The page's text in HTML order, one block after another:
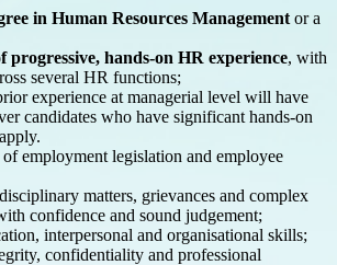
in Human Resources Management or a
progressive, hands-on HR experience, with
several HR functions;
experience at managerial level will have
candidates who have significant hands-on
employment legislation and employee
matters, grievances and complex
confidence and sound judgement;
interpersonal and organisational skills;
confidentiality and professional